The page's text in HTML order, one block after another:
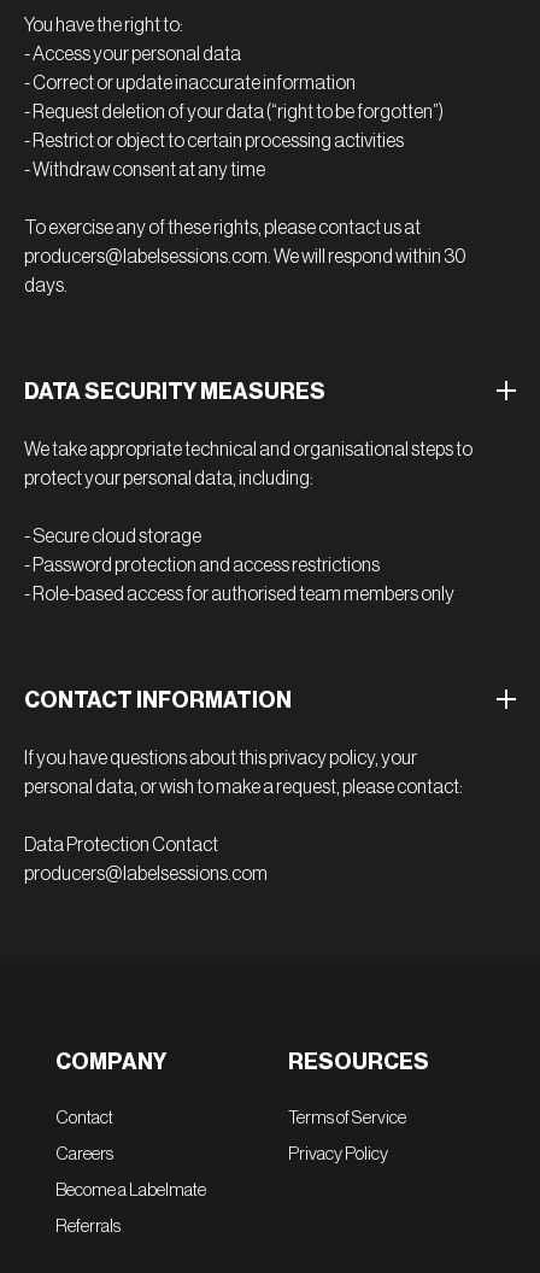
You have the right to:
- Access your personal data
- Correct or update inaccurate information
- Request deletion of your data (“right to be forgotten”)
- Restrict or object to certain processing activities
- Withdraw consent at any time
To exercise any of these rights, please contact us at
producers@labelsessions.com. We will respond within 30
days.
DATA SECURITY MEASURES
We take appropriate technical and organisational steps to
protect your personal data, including:
- Secure cloud storage
- Password protection and access restrictions
- Role-based access for authorised team members only
CONTACT INFORMATION
If you have questions about this privacy policy, your
personal data, or wish to make a request, please contact:
Data Protection Contact
producers@labelsessions.com
COMPANY
Contact
Careers
Become a Labelmate
Referrals
RESOURCES
Terms of Service
Privacy Policy